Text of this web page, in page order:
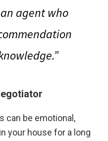
agent who
can be emotional,
your house for a long